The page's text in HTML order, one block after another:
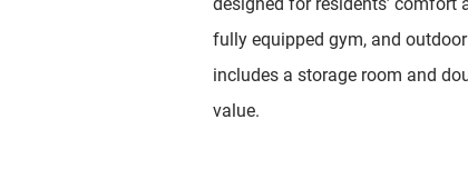
fully equipped gym, and
includes a storage room and
value.